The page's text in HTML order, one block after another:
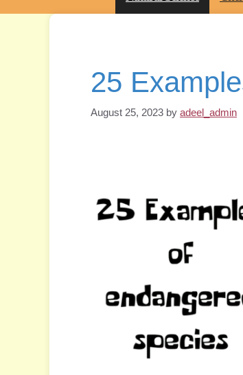
25
August 25, 2023 by adeel_admin